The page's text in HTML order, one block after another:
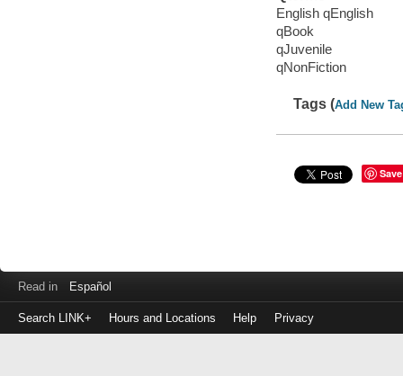
English qEnglish
qBook
qJuvenile
qNonFiction
Tags (Add New
Save
Read in Español
Search LINK+ Hours and Locations Help Privacy